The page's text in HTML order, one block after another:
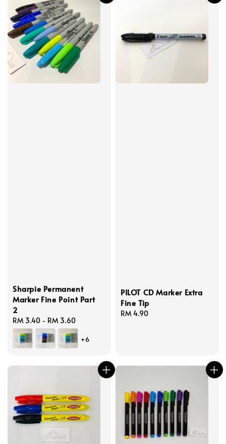
Sharpie Permanent
Marker Fine Point Part
2
Regular
price
RM 3.40 - RM 3.60
+6
PILOT CD Marker Extra
Fine Tip
Regular
RM 4.90